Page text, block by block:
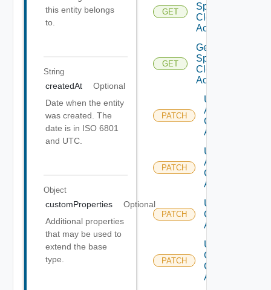
this entity belongs
to.
String
createdAt
Optional
Date when the entity
was created. The
date is in ISO 6801
and UTC.
Object
customProperties
Optional
Additional properties
that may be used to
extend the base
type.
GET
Sphere
Cloud
Account
GET
Get V
Sphere
Cloud
Accounts
PATCH
Update
Aws
Cloud
Account
PATCH
Update
Azure
Cloud
Account
PATCH
Update
Cloud
Account
PATCH
Update
Gcp
Cloud
Account